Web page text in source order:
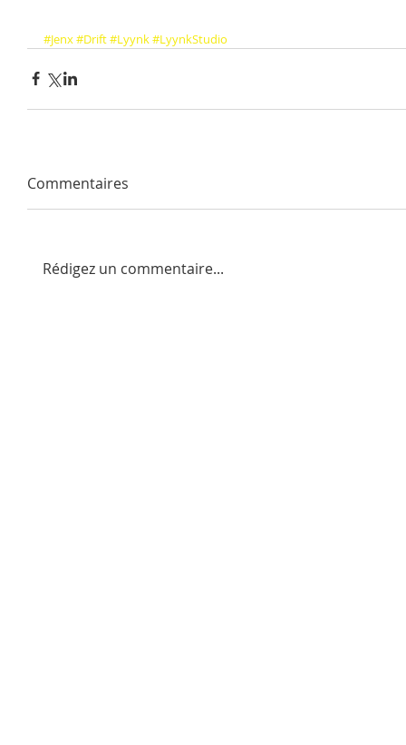
#Jenx#Drift#Lyynk#LyynkStudio
Commentaires
Rédigez un commentaire...